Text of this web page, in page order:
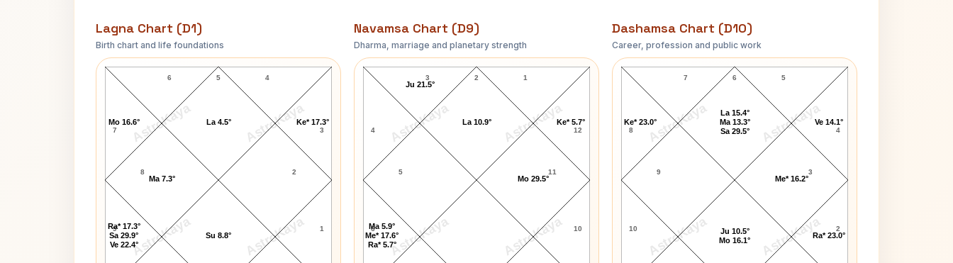
Lagna Chart (D1)
Birth chart and life foundations
AstroKaya AstroKaya
AstroKaya AstroKaya
Adelina Patti Lagna Chart
5
6
7
8
9 1
2
3
4
Ke* 17.3°
La 4.5°
Mo 16.6°
Ma 7.3°
Ra* 17.3°
Sa 29.9°
Ve 22.4°
Su 8.8°
Navamsa Chart (D9)
Dharma, marriage and planetary strength
AstroKaya AstroKaya
AstroKaya AstroKaya
Adelina Patti Navamsa Chart
2
3
4
5
6 10
11
12
1
La 10.9°
Ju 21.5°
Ma 5.9°
Me* 17.6°
Ra* 5.7°
Mo 29.5°
Ke* 5.7°
Dashamsa Chart (D10)
Career, profession and public work
AstroKaya AstroKaya
AstroKaya AstroKaya
Adelina Patti D10 Chart
6
7
8
9
10 2
3
4
5
Ra* 23.0°
Me* 16.2°
Ve 14.1°
La 15.4°
Ma 13.3°
Sa 29.5°
Ke* 23.0°
Ju 10.5°
Mo 16.1°